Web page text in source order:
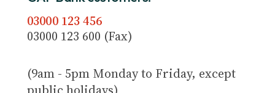
03000 123 456
03000 123 600 (Fax)
(9am - 5pm Monday to Friday, except